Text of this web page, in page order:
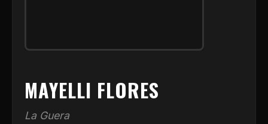
MAYELLI FLORES
La Guera